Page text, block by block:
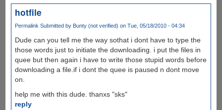
hotfile
Permalink Submitted by Bunty (not verified) on Tue, 05/18/2010 - 04:34
Dude can you tell me the way sothat i dont have to type the
those words just to initiate the downloading. i put the files in
quee but then again i have to write those stupid words before
downloading a file.if i dont the quee is paused n dont move
on.
help me with this dude. thanxs "sks"
reply